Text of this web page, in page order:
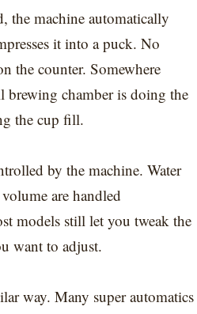
the machine automatically
it into a puck. No
the counter. Somewhere
brewing chamber is doing the
the cup fill.
by the machine. Water
are handled
models still let you tweak the
want to adjust.
way. Many super automatics